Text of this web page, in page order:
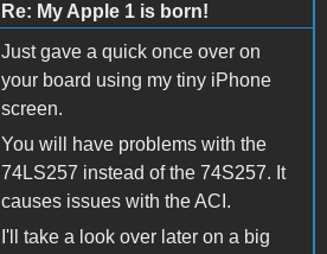
Re: My Apple 1 is born!
Just gave a quick once over on
your board using my tiny iPhone
screen.
You will have problems with the
74LS257 instead of the 74S257. It
causes issues with the ACI.
I'll take a look over later on a big